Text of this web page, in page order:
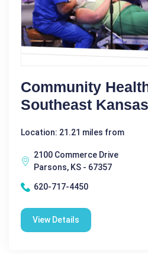
Community
Southeast
Location: 21.21 miles from
2100 Commerce Drive
Parsons, KS - 67357
620-717-4450
View Details